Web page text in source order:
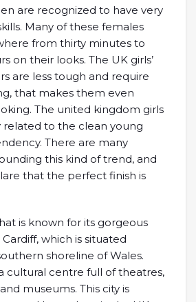
are recognized to have very
Many of these females
from thirty minutes to
on their looks. The UK girls’
are less tough and require
that makes them even
The united kingdom girls
related to the clean young
There are many
this kind of trend, and
that the perfect finish is
is known for its gorgeous
which is situated
shoreline of Wales.
cultural centre full of theatres,
museums. This city is